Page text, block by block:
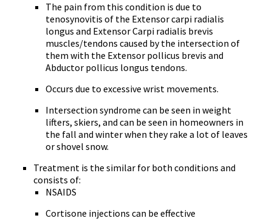
The pain from this condition is due to
tenosynovitis of the Extensor carpi radialis
longus and Extensor Carpi radialis brevis
muscles/tendons caused by the intersection of
them with the Extensor pollicus brevis and
Abductor pollicus longus tendons.
Occurs due to excessive wrist movements.
Intersection syndrome can be seen in weight
lifters, skiers, and can be seen in homeowners in
the fall and winter when they rake a lot of leaves
or shovel snow.
Treatment is the similar for both conditions and
consists of:
NSAIDS
Cortisone injections can be effective